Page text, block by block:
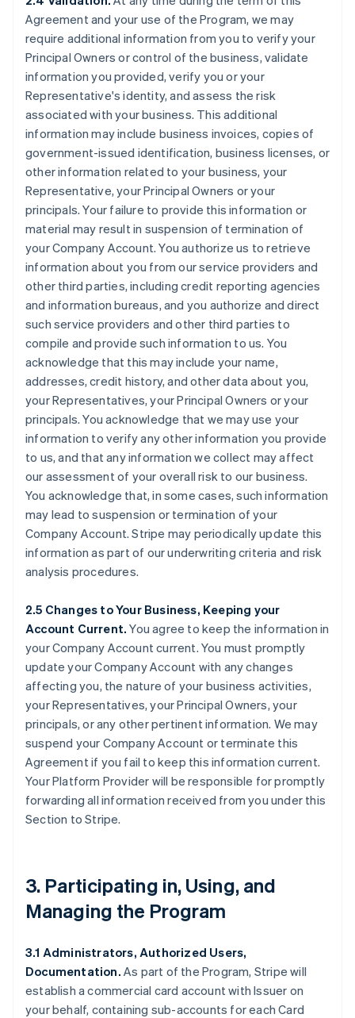
Agreement and your use of the Program, we may
require additional information from you to verify your
Principal Owners or control of the business, validate
information you provided, verify you or your
Representative's identity, and assess the risk
associated with your business. This additional
information may include business invoices, copies of
government-issued identification, business licenses, or
other information related to your business, your
Representative, your Principal Owners or your
principals. Your failure to provide this information or
material may result in suspension of termination of
your Company Account. You authorize us to retrieve
information about you from our service providers and
other third parties, including credit reporting agencies
and information bureaus, and you authorize and direct
such service providers and other third parties to
compile and provide such information to us. You
acknowledge that this may include your name,
addresses, credit history, and other data about you,
your Representatives, your Principal Owners or your
principals. You acknowledge that we may use your
information to verify any other information you provide
to us, and that any information we collect may affect
our assessment of your overall risk to our business.
You acknowledge that, in some cases, such information
may lead to suspension or termination of your
Company Account. Stripe may periodically update this
information as part of our underwriting criteria and risk
analysis procedures.
2.5 Changes to Your Business, Keeping your
Account Current. You agree to keep the information in
your Company Account current. You must promptly
update your Company Account with any changes
affecting you, the nature of your business activities,
your Representatives, your Principal Owners, your
principals, or any other pertinent information. We may
suspend your Company Account or terminate this
Agreement if you fail to keep this information current.
Your Platform Provider will be responsible for promptly
forwarding all information received from you under this
Section to Stripe.
3. Participating in, Using, and
Managing the Program
3.1 Administrators, Authorized Users,
Documentation. As part of the Program, Stripe will
establish a commercial card account with Issuer on
your behalf, containing sub-accounts for each Card